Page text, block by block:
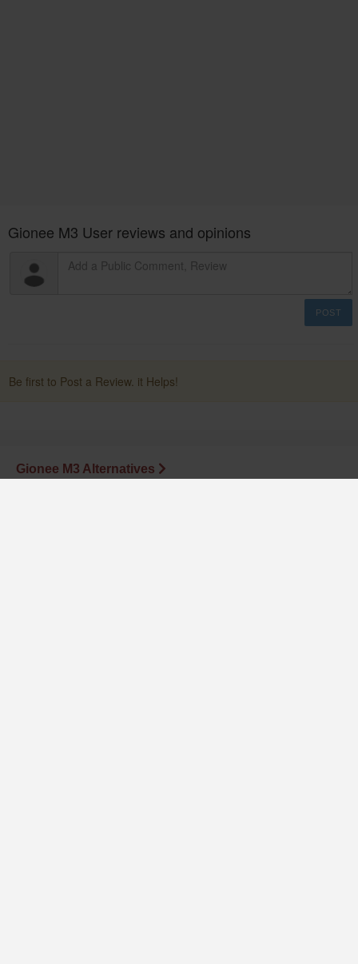
Gionee M3 User reviews and opinions
POST
Be first to Post a Review. it Helps!
Gionee M3 Alternatives